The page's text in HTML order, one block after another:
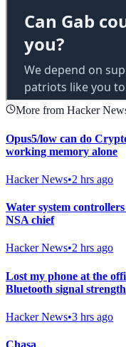
More from Hacker
Opus5/low can do
working memory alone
Hacker News•2 hrs ago
Water system
NSA chief
Hacker News•2 hrs ago
Lost my phone at the
Bluetooth signal strength
Hacker News•3 hrs ago